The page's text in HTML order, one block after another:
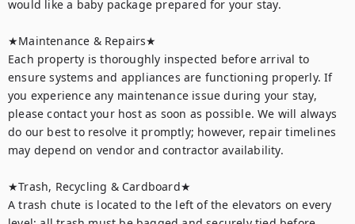
would like a baby package prepared for your stay.
★Maintenance & Repairs★
Each property is thoroughly inspected before arrival to
ensure systems and appliances are functioning properly. If
you experience any maintenance issue during your stay,
please contact your host as soon as possible. We will always
do our best to resolve it promptly; however, repair timelines
may depend on vendor and contractor availability.
★Trash, Recycling & Cardboard★
A trash chute is located to the left of the elevators on every